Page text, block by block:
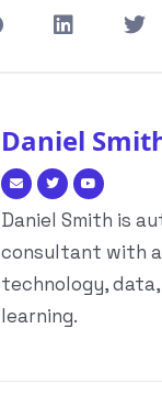
Daniel
Daniel Smith is
consultant with
technology, data,
learning.